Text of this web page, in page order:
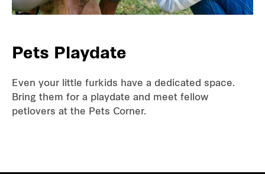
Pets Playdate
Even your little furkids have a dedicated space.
Bring them for a playdate and meet fellow
petlovers at the Pets Corner.